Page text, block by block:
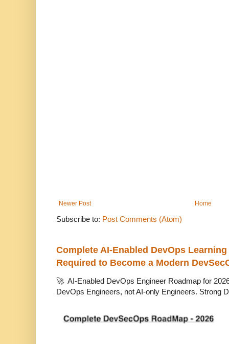
Newer Post Home
Subscribe to: Post Comments (Atom)
Complete AI-Enabled DevOps
Required to Become a Modern
🚀 AI-Enabled DevOps Engineer Roadmap for
DevOps Engineers, not AI-only Engineers. Strong